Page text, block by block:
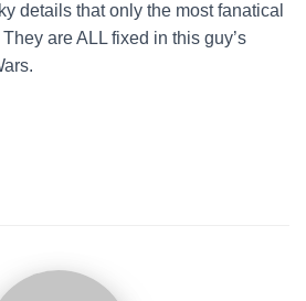
details that only the most fanatical
are ALL fixed in this guy’s